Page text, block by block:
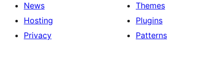
News
Hosting
Privacy
Themes
Plugins
Patterns